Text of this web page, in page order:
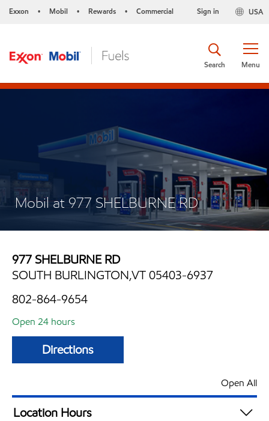
Exxon • Mobil • Rewards • Commercial USA
Sign in
Menu
Search
Mobil at 977 SHELBURNE RD
977 SHELBURNE RD
SOUTH BURLINGTON,VT 05403-6937
802-864-9654
Open 24 hours
Directions
Open All
Location Hours